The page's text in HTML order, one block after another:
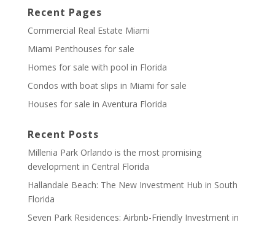
Recent Pages
Commercial Real Estate Miami
Miami Penthouses for sale
Homes for sale with pool in Florida
Condos with boat slips in Miami for sale
Houses for sale in Aventura Florida
Recent Posts
Millenia Park Orlando is the most promising
development in Central Florida
Hallandale Beach: The New Investment Hub in South
Florida
Seven Park Residences: Airbnb-Friendly Investment in